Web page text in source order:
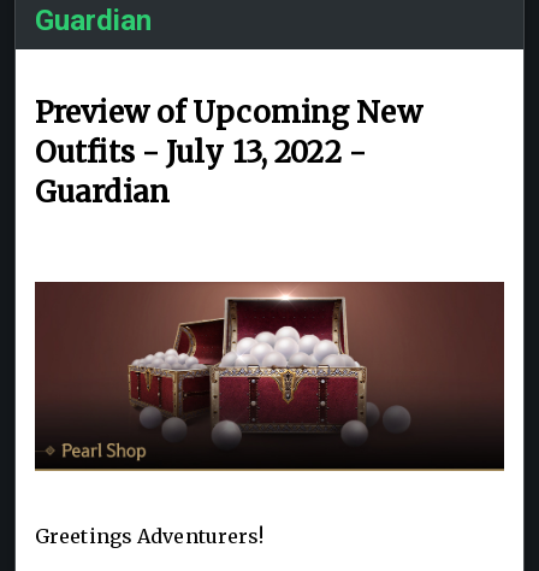
Guardian
Preview of Upcoming New
Outfits - July 13, 2022 -
Guardian
Greetings Adventurers!